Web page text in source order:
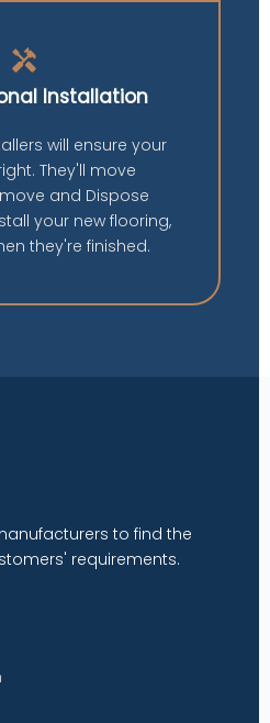
handyman
Installation
will ensure your
They'll move
and Dispose
your new flooring,
they're finished.
to find the
requirements.